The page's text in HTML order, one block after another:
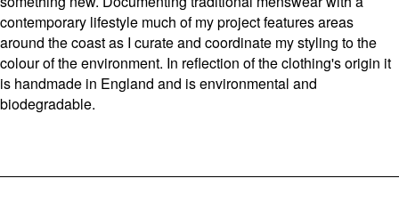
contemporary lifestyle much of my project features areas
around the coast as I curate and coordinate my styling to the
colour of the environment. In reflection of the clothing's origin it
is handmade in England and is environmental and
biodegradable.